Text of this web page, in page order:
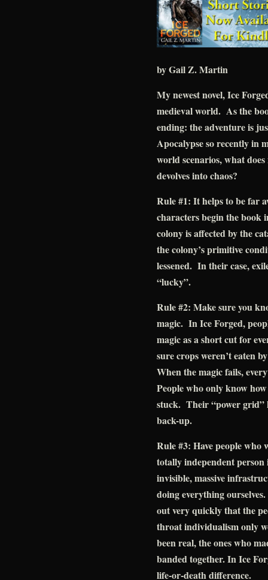
by Gail Z. Martin
My newest novel, Ice
medieval world. As the
ending: the adventure is
Apocalypse so recently in
world scenarios, what
devolves into chaos?
Rule #1: It helps to be far
characters begin the
colony is affected by the
the colony’s primitive
lessened. In their case,
“lucky”.
Rule #2: Make sure you
magic. In Ice Forged,
magic as a short cut for
sure crops weren’t eaten
When the magic fails,
People who only know
stuck. Their “power grid”
back-up.
Rule #3: Have people
totally independent person
invisible, massive
doing everything
out very quickly that the
throat individualism only
been real, the ones who
banded together. In Ice
life-or-death difference.